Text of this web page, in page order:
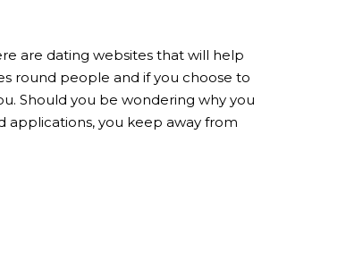
are dating websites that will help
round people and if you choose to
Should you be wondering why you
applications, you keep away from